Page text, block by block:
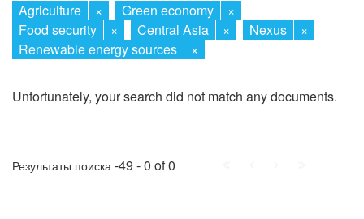
Agriculture × Green economy
×
Food security
× Central Asia × Nexus
×
Renewable energy sources
×
Unfortunately, your search did not match any documents.
Результаты поиска -49 - 0 of 0